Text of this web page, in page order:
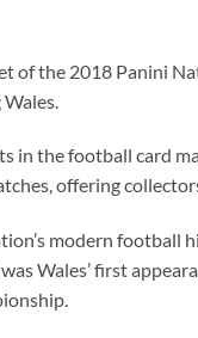
of the 2018 Panini
in the football card
offering
modern football
Wales’ first